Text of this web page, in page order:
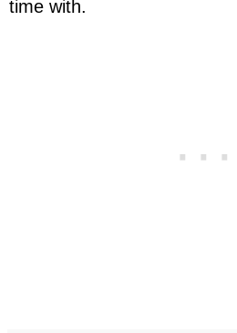
time with.